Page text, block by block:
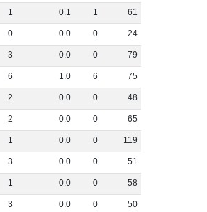
1 0.1 1 61
0 0.0 0 24
3 0.0 0 79
6 1.0 6 75
2 0.0 0 48
2 0.0 0 65
1 0.0 0 119
3 0.0 0 51
1 0.0 0 58
3 0.0 0 50